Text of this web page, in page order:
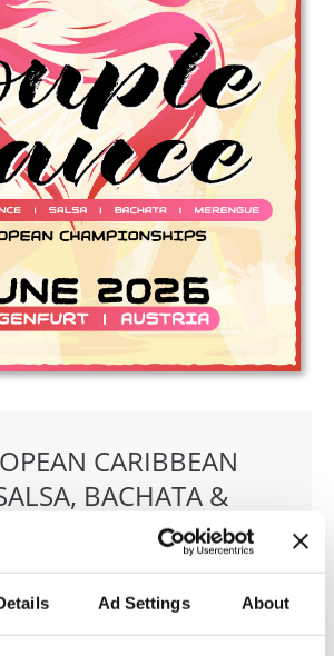
Ad Settings About
Bjergby
Denmark
Jensen
CARIBBEAN
BACHATA &
CHAMPIONSHIPS